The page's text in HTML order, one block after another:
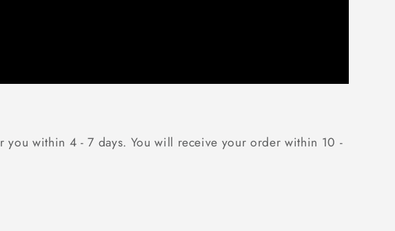
within 4 - 7 days. You will receive your order within 10 -